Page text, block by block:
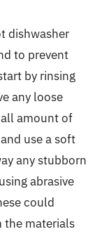
dishwasher
to prevent
by rinsing
any loose
amount of
use a soft
any stubborn
abrasive
could
the materials